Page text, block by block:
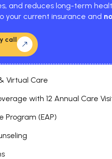
and reduces long-term
your current insurance and
call
Virtual Care
with 12 Annual Care
Program (EAP)